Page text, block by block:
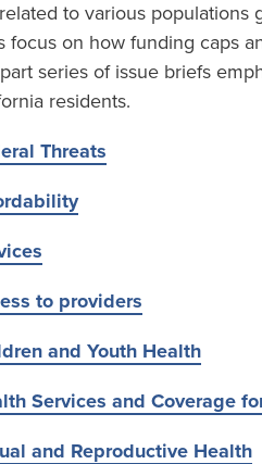
to various populations
focus on how funding caps
series of issue briefs
residents.
Threats
to providers
and Youth Health
Services and Coverage
and Reproductive Health